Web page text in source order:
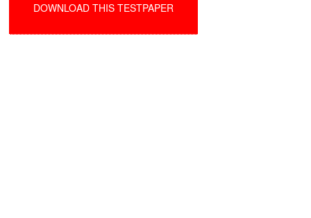
DOWNLOAD THIS TESTPAPER